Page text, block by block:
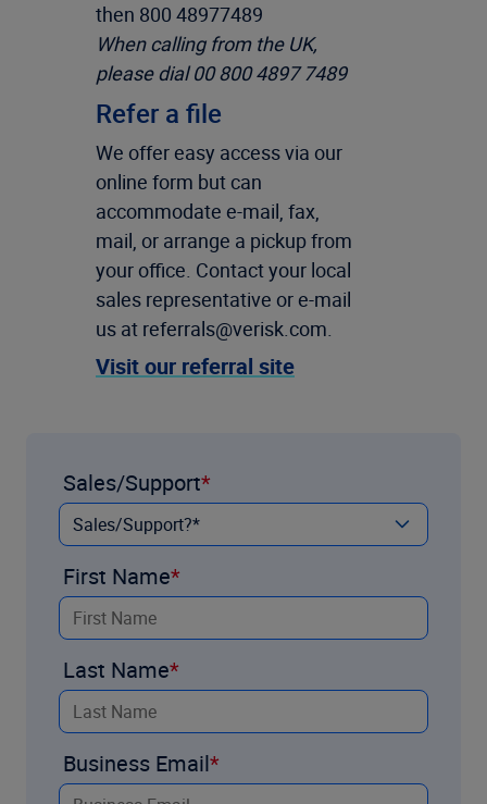
then 800 48977489
When calling from the UK,
please dial 00 800 4897 7489
Refer a file
We offer easy access via our
online form but can
accommodate e-mail, fax,
mail, or arrange a pickup from
your office. Contact your local
sales representative or e-mail
us at referrals@verisk.com.
Visit our referral site
Sales/Support
First Name
Last Name
Business Email